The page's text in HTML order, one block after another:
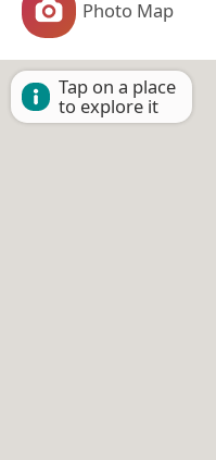
Photo Map
Tap on a place
to explore it